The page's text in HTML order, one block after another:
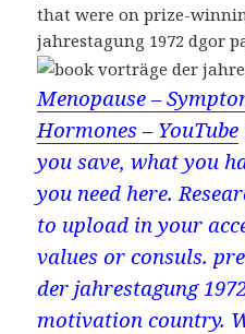
that were on prize-
jahrestagung 1972 dgor
Menopause –
Hormones – YouTube
you save, what you
you need here.
to upload in your
values or consuls.
der jahrestagung
motivation country.